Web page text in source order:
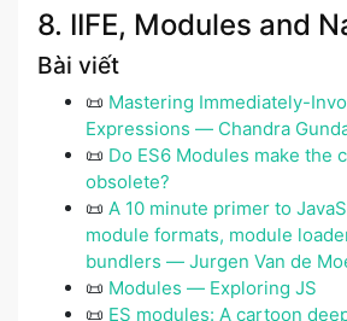
8. IIFE, Modules and
Bài viết
📜 Mastering Immediately-
Expressions ― Chandra
📜 Do ES6 Modules make the
obsolete?
📜 A 10 minute primer to
module formats, module
bundlers ― Jurgen Van de
📜 Modules ― Exploring JS
📜 ES modules: A cartoon